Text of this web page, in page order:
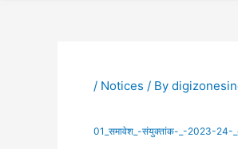
/ Notices / By
01_समावेश_-संयुक्तांक-_-2023-